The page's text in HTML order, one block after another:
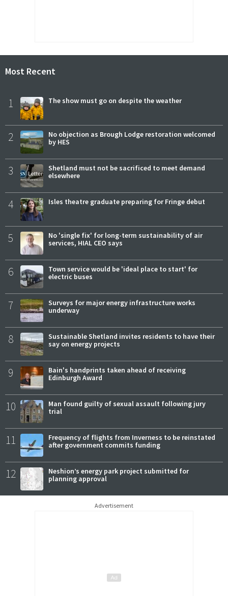
Most Recent
1 The show must go on despite the weather
2
No objection as Brough Lodge restoration welcomed
by HES
3
Shetland must not be sacrificed to meet demand
elsewhere
4 Isles theatre graduate preparing for Fringe debut
5
No 'single fix' for long-term sustainability of air
services, HIAL CEO says
6
Town service would be 'ideal place to start' for
electric buses
7
Surveys for major energy infrastructure works
underway
8
Sustainable Shetland invites residents to have their
say on energy projects
9
Bain's handprints taken ahead of receiving
Edinburgh Award
10
Man found guilty of sexual assault following jury
trial
11
Frequency of flights from Inverness to be reinstated
after government commits funding
12
Neshion’s energy park project submitted for
planning approval
Advertisement